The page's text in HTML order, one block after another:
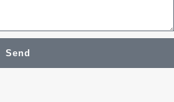
Send